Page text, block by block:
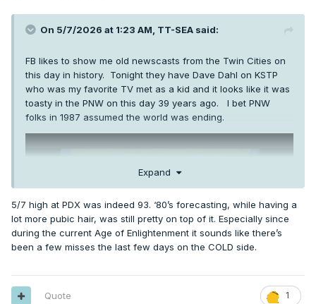
On 5/7/2026 at 1:23 AM, TT-SEA said:
FB likes to show me old newscasts from the Twin Cities on
this day in history. Tonight they have Dave Dahl on KSTP
who was my favorite TV met as a kid and it looks like it was
toasty in the PNW on this day 39 years ago. I bet PNW
folks in 1987 assumed the world was ending.
Expand
5/7 high at PDX was indeed 93. ‘80’s forecasting, while having a
lot more pubic hair, was still pretty on top of it. Especially since
during the current Age of Enlightenment it sounds like there’s
been a few misses the last few days on the COLD side.
1
Quote